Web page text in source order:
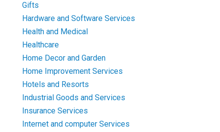
Gifts
Hardware and Software Services
Health and Medical
Healthcare
Home Decor and Garden
Home Improvement Services
Hotels and Resorts
Industrial Goods and Services
Insurance Services
Internet and computer Services